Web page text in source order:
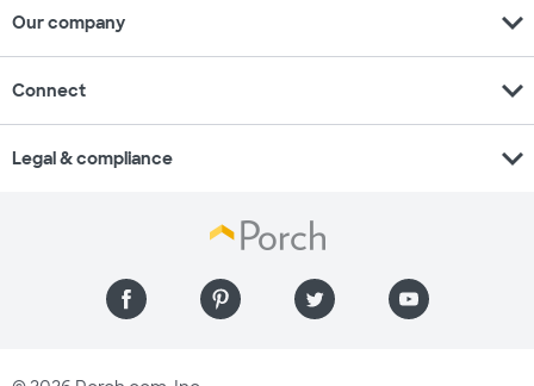
Our company expand_more
Connect expand_more
Legal & compliance expand_more